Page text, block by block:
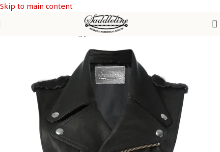
Skip to main content
Women Riding Jackets